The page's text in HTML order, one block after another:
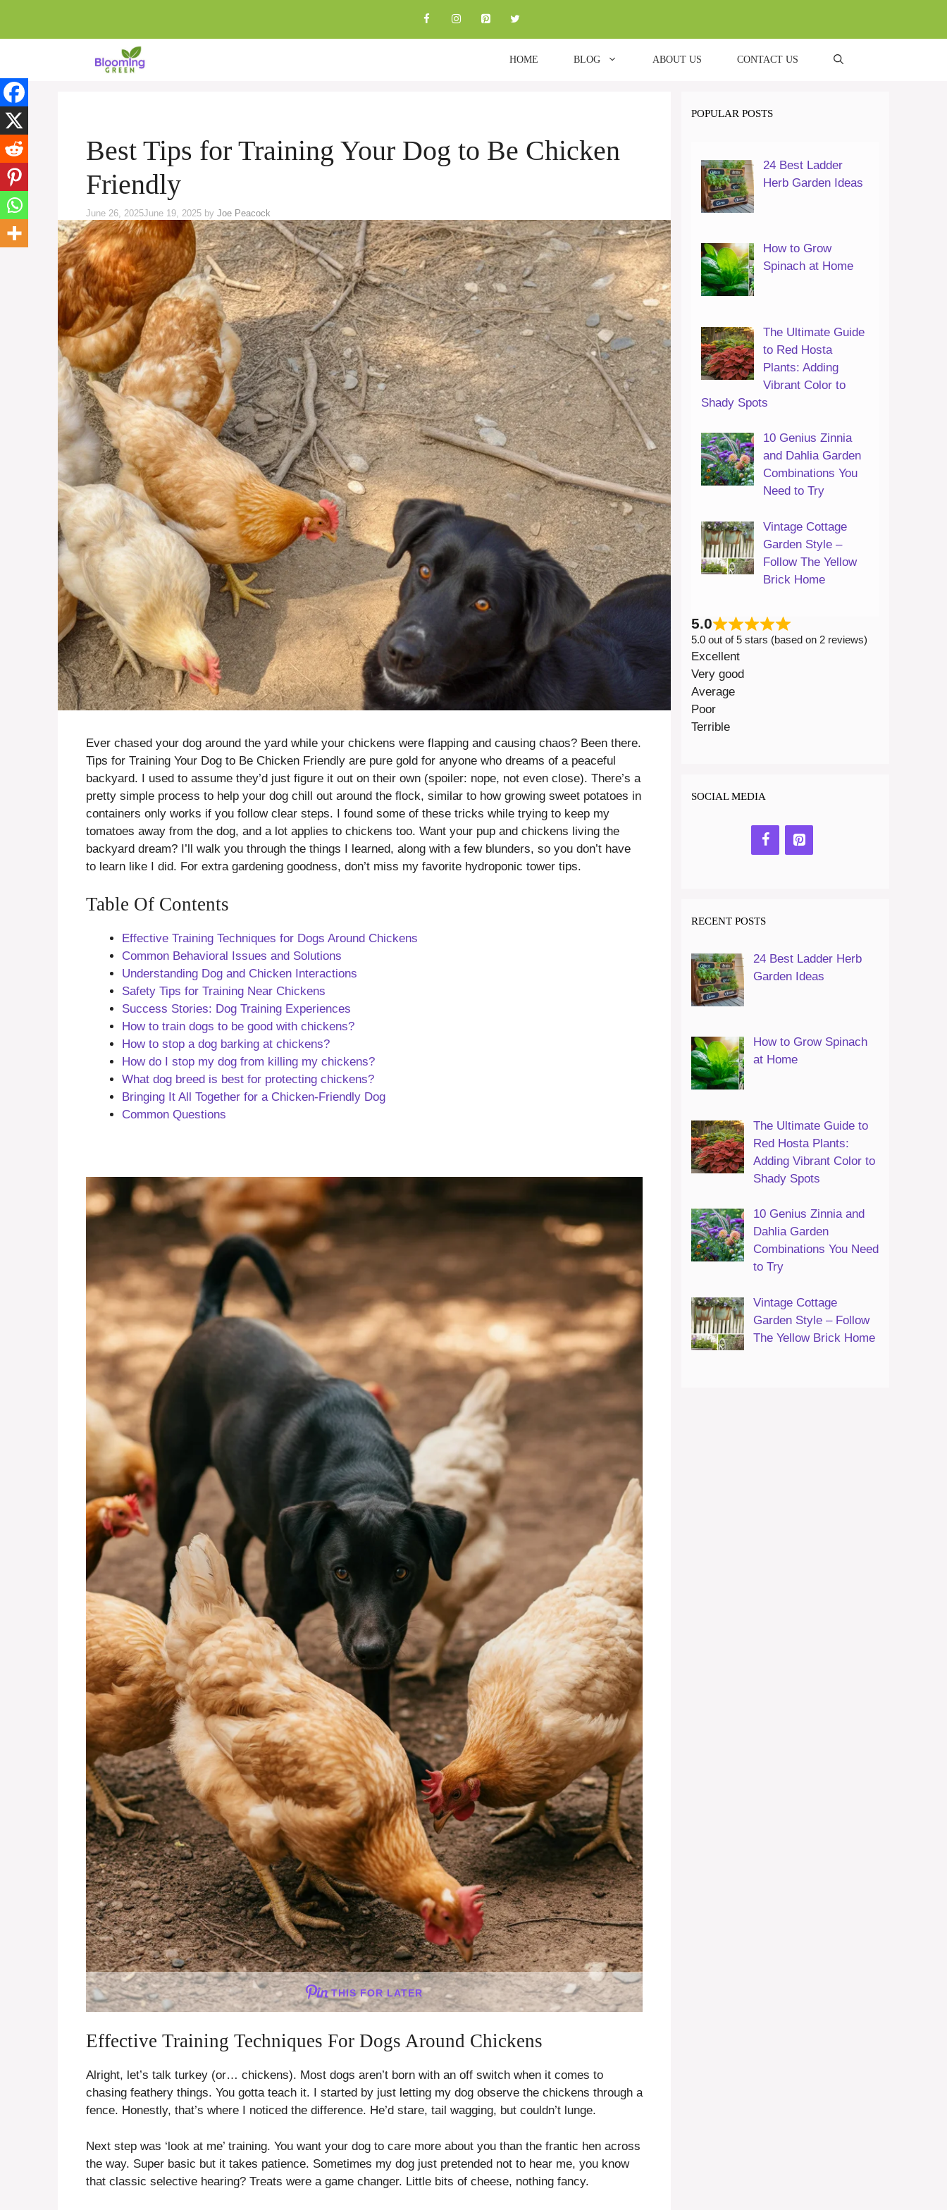
content
HOME BLOG ABOUT US CONTACT US
Best Tips for Training Your Dog to Be Chicken
Friendly
June 26, 2025June 19, 2025 by Joe Peacock
Ever chased your dog around the yard while your chickens were flapping and causing chaos? Been there.
Tips for Training Your Dog to Be Chicken Friendly are pure gold for anyone who dreams of a peaceful
backyard. I used to assume they’d just figure it out on their own (spoiler: nope, not even close). There’s a
pretty simple process to help your dog chill out around the flock, similar to how growing sweet potatoes in
containers only works if you follow clear steps. I found some of these tricks while trying to keep my
tomatoes away from the dog, and a lot applies to chickens too. Want your pup and chickens living the
backyard dream? I’ll walk you through the things I learned, along with a few blunders, so you don’t have
to learn like I did. For extra gardening goodness, don’t miss my favorite hydroponic tower tips.
Table Of Contents
Effective Training Techniques for Dogs Around Chickens
Common Behavioral Issues and Solutions
Understanding Dog and Chicken Interactions
Safety Tips for Training Near Chickens
Success Stories: Dog Training Experiences
How to train dogs to be good with chickens?
How to stop a dog barking at chickens?
How do I stop my dog from killing my chickens?
What dog breed is best for protecting chickens?
Bringing It All Together for a Chicken-Friendly Dog
Common Questions
THIS FOR LATER
Effective Training Techniques For Dogs Around Chickens
Alright, let’s talk turkey (or… chickens). Most dogs aren’t born with an off switch when it comes to
chasing feathery things. You gotta teach it. I started by just letting my dog observe the chickens through a
fence. Honestly, that’s where I noticed the difference. He’d stare, tail wagging, but couldn’t lunge.
Next step was ‘look at me’ training. You want your dog to care more about you than the frantic hen across
the way. Super basic but it takes patience. Sometimes my dog just pretended not to hear me, you know
that classic selective hearing? Treats were a game changer. Little bits of cheese, nothing fancy.
POPULAR POSTS
24 Best Ladder
Herb Garden Ideas
How to Grow
Spinach at Home
The Ultimate Guide
to Red Hosta
Plants: Adding
Vibrant Color to
Shady Spots
10 Genius Zinnia
and Dahlia Garden
Combinations You
Need to Try
Vintage Cottage
Garden Style –
Follow The Yellow
Brick Home
5.0
5.0 out of 5 stars (based on 2 reviews)
Excellent
Very good
Average
Poor
Terrible
SOCIAL MEDIA
RECENT POSTS
24 Best Ladder Herb
Garden Ideas
How to Grow Spinach
at Home
The Ultimate Guide to
Red Hosta Plants:
Adding Vibrant Color to
Shady Spots
10 Genius Zinnia and
Dahlia Garden
Combinations You Need
to Try
Vintage Cottage
Garden Style – Follow
The Yellow Brick Home